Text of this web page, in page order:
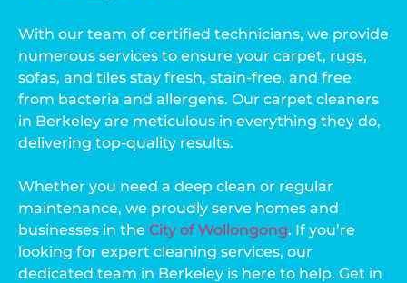
With our team of certified technicians, we provide
numerous services to ensure your carpet, rugs,
sofas, and tiles stay fresh, stain-free, and free
from bacteria and allergens. Our carpet cleaners
in Berkeley are meticulous in everything they do,
delivering top-quality results.
Whether you need a deep clean or regular
maintenance, we proudly serve homes and
businesses in the City of Wollongong. If you’re
looking for expert cleaning services, our
dedicated team in Berkeley is here to help. Get in